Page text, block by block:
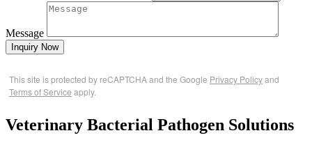
Message
Inquiry Now
This site is protected by reCAPTCHA and the Google Privacy Policyand
Terms of Service apply.
Veterinary Bacterial Pathogen Solutions